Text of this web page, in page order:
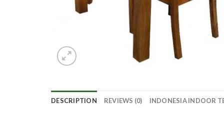
DESCRIPTION REVIEWS (0) INDONESIA INDOOR